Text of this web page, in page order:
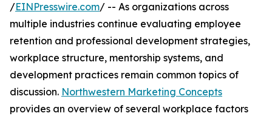
/EINPresswire.com/ -- As organizations across
multiple industries continue evaluating employee
retention and professional development strategies,
workplace structure, mentorship systems, and
development practices remain common topics of
discussion. Northwestern Marketing Concepts
provides an overview of several workplace factors